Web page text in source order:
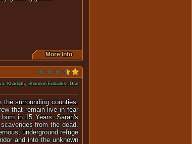
More Info
, Khadijah, Shannon Eubanks, Dan
the surrounding counties.
that remain live in fear
in 15 Years. Sarah's
from the dead.
underground refuge
and into the unknown